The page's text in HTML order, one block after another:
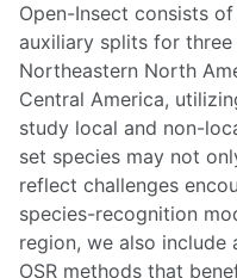
Open-Insect consists
auxiliary splits for
Northeastern North
Central America,
study local and non-
set species may not
reflect challenges
species-recognition
region, we also
OSR methods that